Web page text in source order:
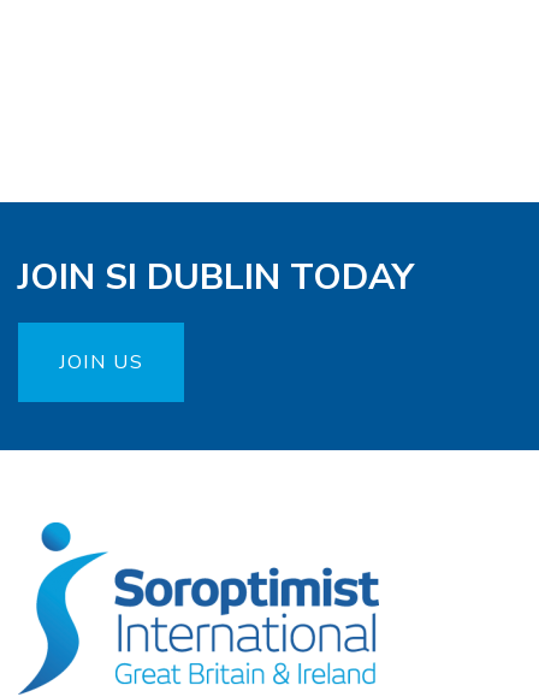
JOIN SI DUBLIN TODAY
JOIN US